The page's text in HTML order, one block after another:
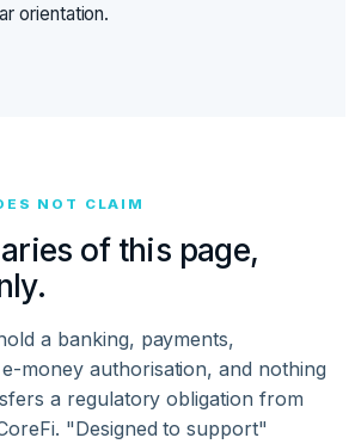
orientation.
NOT CLAIM
of this page,
a banking, payments,
money authorisation, and nothing
a regulatory obligation from
"Designed to support"